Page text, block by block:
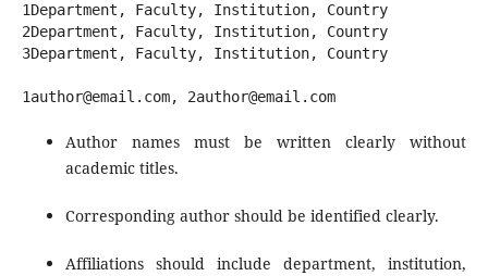
1Department, Faculty, Institution, Country
2Department, Faculty, Institution, Country
3Department, Faculty, Institution, Country
1author@email.com, 2author@email.com
Author names must be written clearly without
academic titles.
Corresponding author should be identified clearly.
Affiliations should include department, institution,